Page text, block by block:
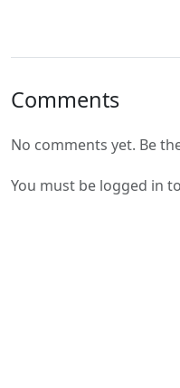
Comments
No comments yet. Be
You must be logged in